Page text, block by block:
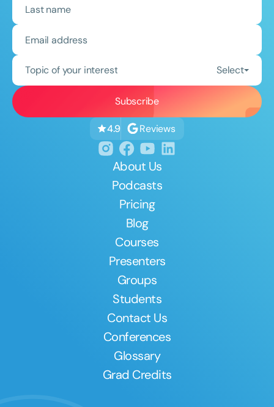
Topic of your interest Select
4.9 Reviews
About Us
Podcasts
Pricing
Blog
Courses
Presenters
Groups
Students
Contact Us
Conferences
Glossary
Grad Credits